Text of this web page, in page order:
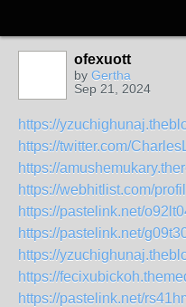
ofexuott
by Gertha
Sep 21, 2024
https://
https://twitter.com/
https://
https://webhitlist.com/
https://pastelink.net/
https://pastelink.net/
https://
https://
https://pastelink.net/